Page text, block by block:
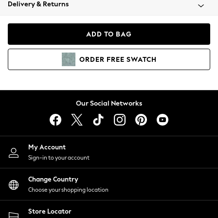
Coats & Jackets
Hoodies & Sweatshirts
Lingerie
Nightwear
Shirts & Blouses
Shorts
Skirts
Suits & Tailoring
Sportswear
Swimwear
Delivery & Returns
ADD TO BAG
ORDER FREE SWATCH
Our Social Networks
My Account
Sign-in to your account
Change Country
Choose your shopping location
Store Locator